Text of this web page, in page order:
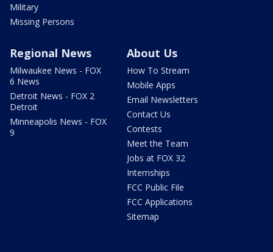
Military
Missing Persons
Regional News
Milwaukee News - FOX
6 News
Detroit News - FOX 2
Detroit
Minneapolis News - FOX
9
About Us
How To Stream
Mobile Apps
Email Newsletters
Contact Us
Contests
Meet the Team
Jobs at FOX 32
Internships
FCC Public File
FCC Applications
Sitemap